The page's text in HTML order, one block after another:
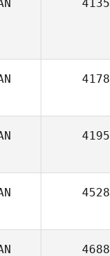
4135
4178
4195
4528
4688